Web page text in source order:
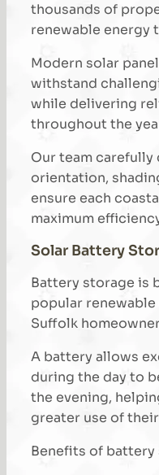
thousands of
renewable energy
Modern solar
withstand
while delivering
throughout the
Our team
orientation,
ensure each
maximum
Solar Battery
Battery storage is
popular
Suffolk
A battery allows
during the day to
the evening,
greater use of
Benefits of